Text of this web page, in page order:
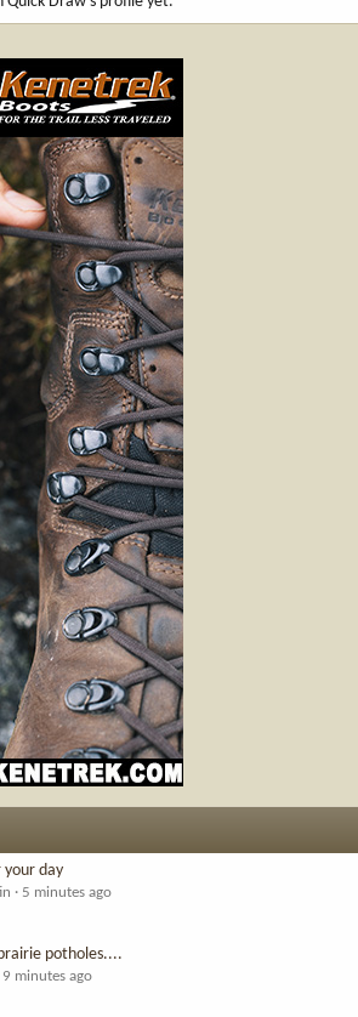
day
5 minutes ago
potholes....
9 minutes ago